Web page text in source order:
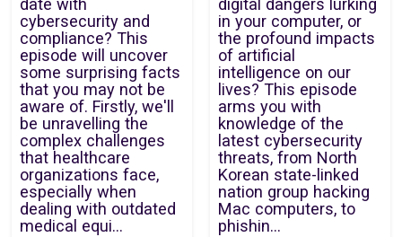
date with
cybersecurity and
compliance? This
episode will uncover
some surprising facts
that you may not be
aware of. Firstly, we'll
be unravelling the
complex challenges
that healthcare
organizations face,
especially when
dealing with outdated
medical equi...
digital dangers lurking
in your computer, or
the profound impacts
of artificial
intelligence on our
lives? This episode
arms you with
knowledge of the
latest cybersecurity
threats, from North
Korean state-linked
nation group hacking
Mac computers, to
phishin...